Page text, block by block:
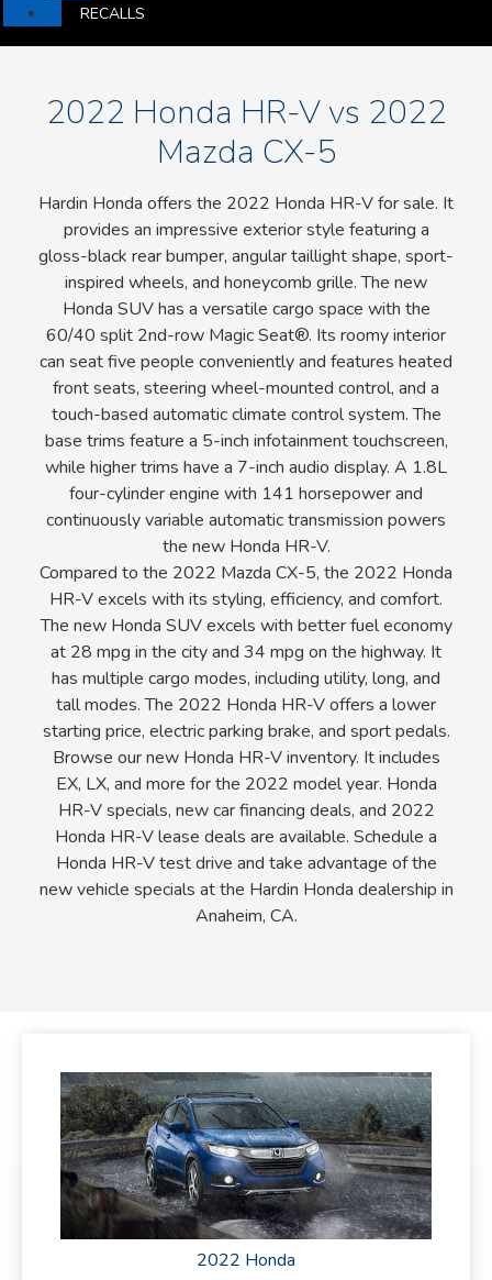
RECALLS
2022 Honda HR-V vs 2022
Mazda CX-5
Hardin Honda offers the 2022 Honda HR-V for sale. It
provides an impressive exterior style featuring a
gloss-black rear bumper, angular taillight shape, sport-
inspired wheels, and honeycomb grille. The new
Honda SUV has a versatile cargo space with the
60/40 split 2nd-row Magic Seat®. Its roomy interior
can seat five people conveniently and features heated
front seats, steering wheel-mounted control, and a
touch-based automatic climate control system. The
base trims feature a 5-inch infotainment touchscreen,
while higher trims have a 7-inch audio display. A 1.8L
four-cylinder engine with 141 horsepower and
continuously variable automatic transmission powers
the new Honda HR-V.
Compared to the 2022 Mazda CX-5, the 2022 Honda
HR-V excels with its styling, efficiency, and comfort.
The new Honda SUV excels with better fuel economy
at 28 mpg in the city and 34 mpg on the highway. It
has multiple cargo modes, including utility, long, and
tall modes. The 2022 Honda HR-V offers a lower
starting price, electric parking brake, and sport pedals.
Browse our new Honda HR-V inventory. It includes
EX, LX, and more for the 2022 model year. Honda
HR-V specials, new car financing deals, and 2022
Honda HR-V lease deals are available. Schedule a
Honda HR-V test drive and take advantage of the
new vehicle specials at the Hardin Honda dealership in
Anaheim, CA.
2022 Honda